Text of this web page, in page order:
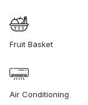
Fruit Basket
Air Conditioning